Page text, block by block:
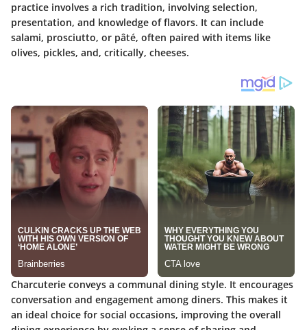
practice involves a rich tradition, involving selection,
presentation, and knowledge of flavors. It can include
salami, prosciutto, or pâté, often paired with items like
olives, pickles, and, critically, cheeses.
Charcuterie conveys a communal dining style. It encourages
conversation and engagement among diners. This makes it
an ideal choice for social occasions, improving the overall